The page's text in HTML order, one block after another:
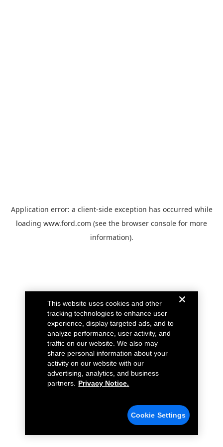
Application error: a client-side exception has occurred while
loading www.ford.com (see the browser console for more
information).
This website uses cookies and other
tracking technologies to enhance user
experience, display targeted ads, and to
analyze performance, user activity, and
traffic on our website. We also may
share personal information about your
activity on our website with our
advertising, analytics, and business
partners.
Privacy Notice.
Cookie Settings